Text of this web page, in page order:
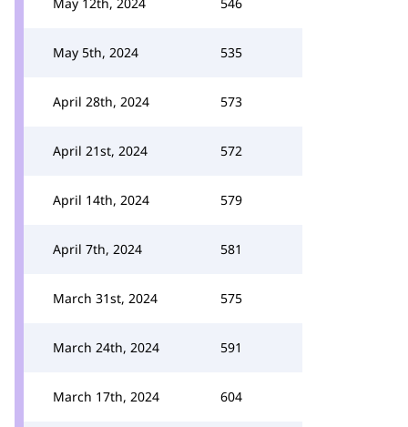
May 5th, 2024 535
April 28th, 2024 573
April 21st, 2024 572
April 14th, 2024 579
April 7th, 2024 581
March 31st, 2024 575
March 24th, 2024 591
March 17th, 2024 604